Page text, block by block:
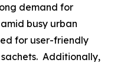
demand for
busy urban
for user-friendly
Additionally,